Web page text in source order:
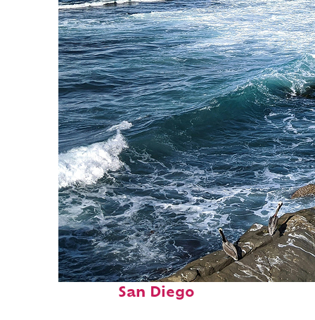
Fun facts about
San Diego